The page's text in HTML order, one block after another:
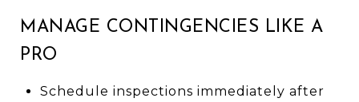
MANAGE CONTINGENCIES LIKE A
PRO
Schedule inspections immediately after